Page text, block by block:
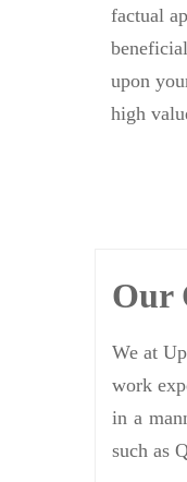
factual
upon
high
Our
We at
work
in a
such as